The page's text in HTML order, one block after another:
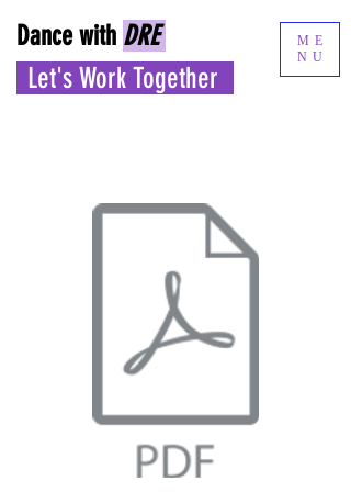
ME
NU
Dance with DRE
Let's Work Together